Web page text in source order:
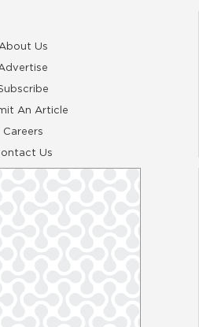
About Us
An Article
Careers
Us